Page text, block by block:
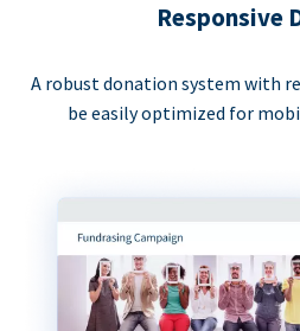
Responsive
A robust donation system with
be easily optimized for